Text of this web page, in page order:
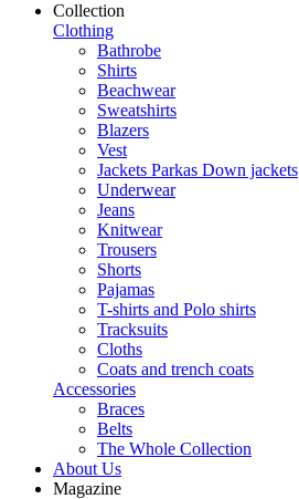
Collection
Clothing
Bathrobe
Shirts
Beachwear
Sweatshirts
Blazers
Vest
Jackets Parkas Down jackets
Underwear
Jeans
Knitwear
Trousers
Shorts
Pajamas
T-shirts and Polo shirts
Tracksuits
Cloths
Coats and trench coats
Accessories
Braces
Belts
The Whole Collection
About Us
Magazine